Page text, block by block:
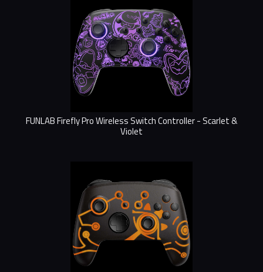
FUNLAB Firefly Pro Wireless Switch Controller - Scarlet &
Violet